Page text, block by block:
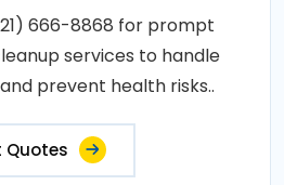
666-8868 for prompt
services to handle
prevent health risks..
Quotes